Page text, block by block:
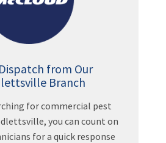
from Our
Branch
for commercial pest
you can count on
for a quick response